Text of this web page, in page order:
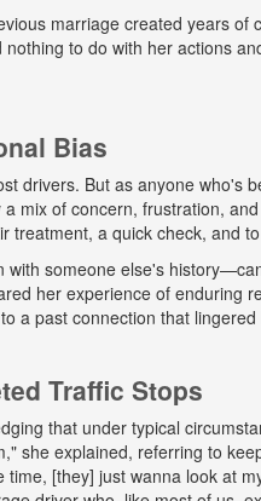
marriage created years of
to do with her actions
Bias
drivers. But as anyone who's
mix of concern, frustration,
a quick check, and
someone else's
her experience of enduring
a past connection that
Traffic Stops
that under typical
she explained, referring to
[they] just wanna look at